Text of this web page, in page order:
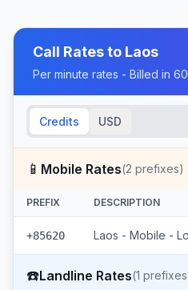
Call Rates to Laos
Per minute rates - Billed in
Credits USD
📱 Mobile Rates(2 prefixes)
PREFIX DESCRIPTION
+85620
☎️Landline Rates(1